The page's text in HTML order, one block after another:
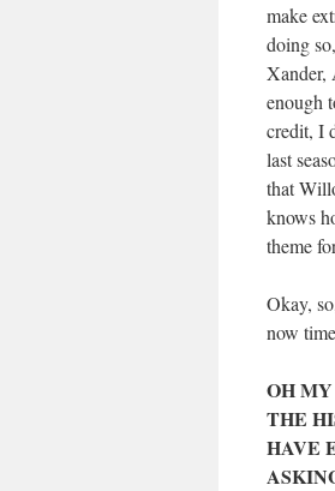
make
doing
Xander,
enough
credit, I
last
that
knows
theme
Okay,
now
OH
THE
HAVE